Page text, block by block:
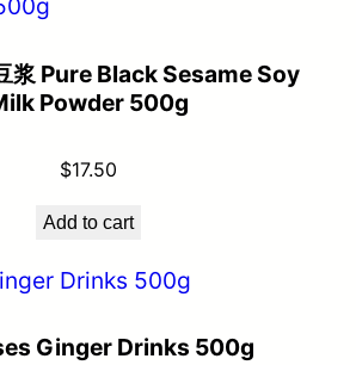
浆 Pure Black Sesame Soy
Powder 500g
$17.50
Add to cart
Ginger Drinks 500g